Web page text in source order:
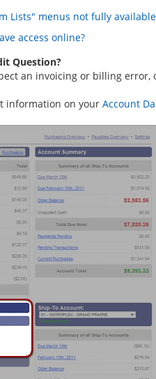
Lists" menus not fully
access online?
Question?
an invoicing or billing
information on your Account